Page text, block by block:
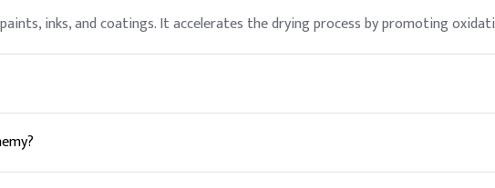
inks, and coatings. It accelerates the drying process by promoting
personal protective equipment (PPE) such as gloves and goggles. It is
for a quote. We offer competitive pricing and reliable delivery